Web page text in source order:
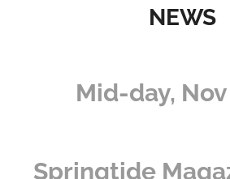
NEWS
Mid-day,
Springtide